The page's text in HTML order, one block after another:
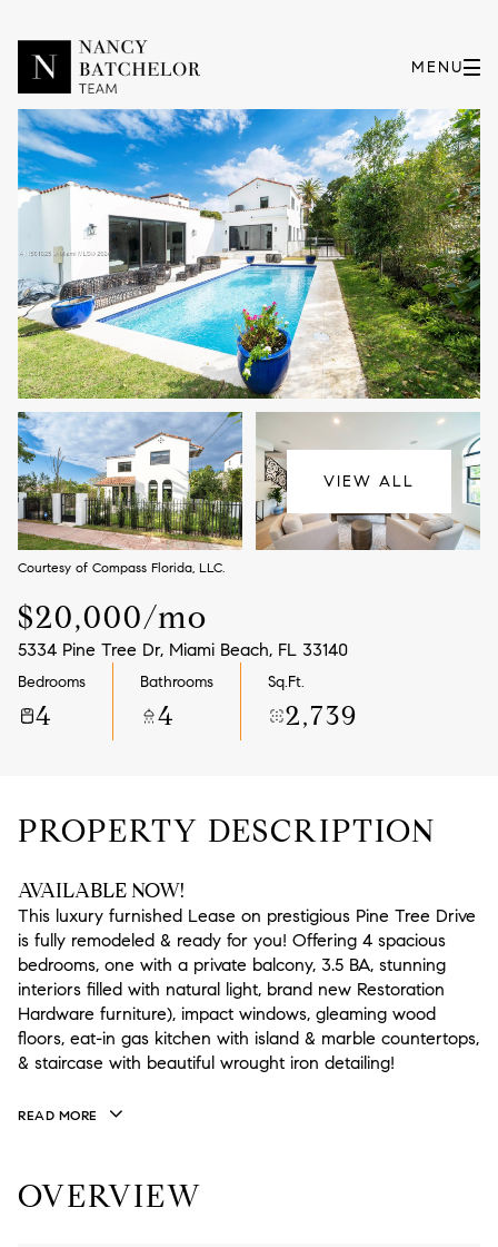
VIEW ALL
Courtesy of Compass Florida, LLC.
$20,000/mo
5334 Pine Tree Dr, Miami Beach, FL 33140
Bedrooms
4
Bathrooms
4
Sq.Ft.
2,739
PROPERTY DESCRIPTION
AVAILABLE NOW!
This luxury furnished Lease on prestigious Pine Tree Drive
is fully remodeled & ready for you! Offering 4 spacious
bedrooms, one with a private balcony, 3.5 BA, stunning
interiors filled with natural light, brand new Restoration
Hardware furniture), impact windows, gleaming wood
floors, eat-in gas kitchen with island & marble countertops,
& staircase with beautiful wrought iron detailing!
READ MORE
OVERVIEW
Saturday
08
Aug
Sunday
09
Aug